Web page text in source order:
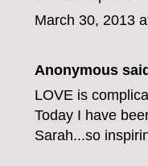
March 30, 2013
Anonymous
LOVE is
Today I have
Sarah...so